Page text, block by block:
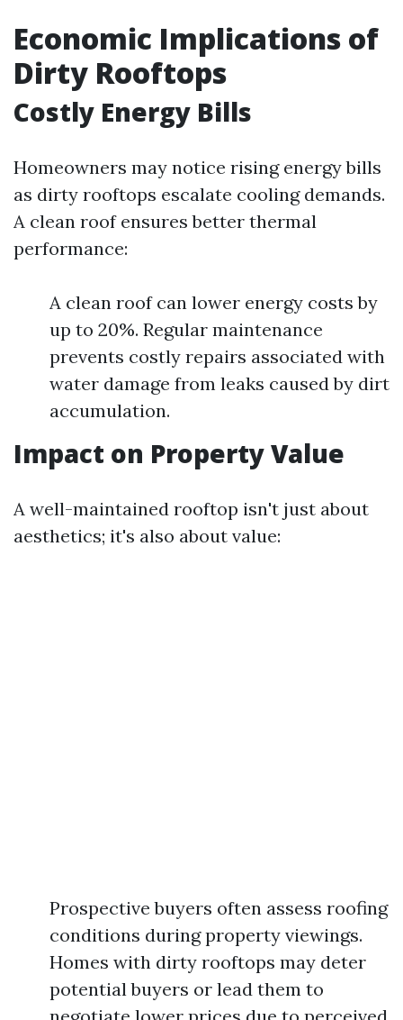
Economic Implications of
Dirty Rooftops
Costly Energy Bills
Homeowners may notice rising energy bills
as dirty rooftops escalate cooling demands.
A clean roof ensures better thermal
performance:
A clean roof can lower energy costs by
up to 20%. Regular maintenance
prevents costly repairs associated with
water damage from leaks caused by dirt
accumulation.
Impact on Property Value
A well-maintained rooftop isn't just about
aesthetics; it's also about value:
Prospective buyers often assess roofing
conditions during property viewings.
Homes with dirty rooftops may deter
potential buyers or lead them to